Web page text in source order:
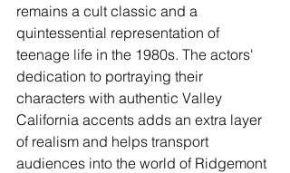
remains a cult classic and a
quintessential representation of
teenage life in the 1980s. The actors'
dedication to portraying their
characters with authentic Valley
California accents adds an extra layer
of realism and helps transport
audiences into the world of Ridgemont